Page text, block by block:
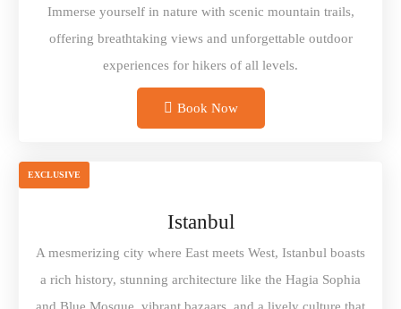
Immerse yourself in nature with scenic mountain trails,
offering breathtaking views and unforgettable outdoor
experiences for hikers of all levels.
Book Now
Istanbul
A mesmerizing city where East meets West, Istanbul boasts
a rich history, stunning architecture like the Hagia Sophia
EXCLUSIVE